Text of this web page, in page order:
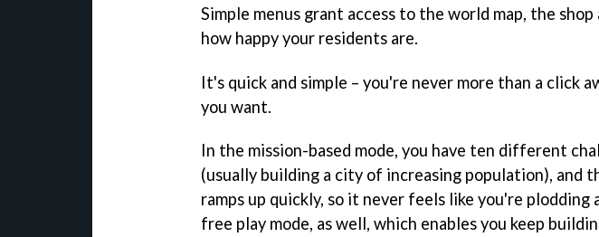
Simple menus grant access to the world map, the shop
how happy your residents are.
It's quick and simple – you're never more than a click
you want.
In the mission-based mode, you have ten different
(usually building a city of increasing population), and
ramps up quickly, so it never feels like you're plodding
free play mode, as well, which enables you keep